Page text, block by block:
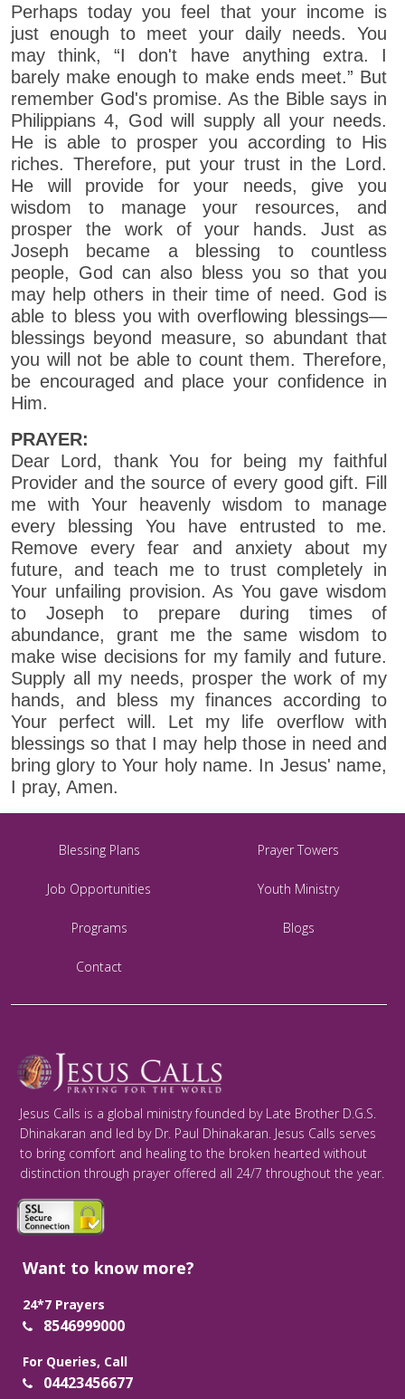
Perhaps today you feel that your income is
just enough to meet your daily needs. You
may think, “I don't have anything extra. I
barely make enough to make ends meet.” But
remember God's promise. As the Bible says in
Philippians 4, God will supply all your needs.
He is able to prosper you according to His
riches. Therefore, put your trust in the Lord.
He will provide for your needs, give you
wisdom to manage your resources, and
prosper the work of your hands. Just as
Joseph became a blessing to countless
people, God can also bless you so that you
may help others in their time of need. God is
able to bless you with overflowing blessings—
blessings beyond measure, so abundant that
you will not be able to count them. Therefore,
be encouraged and place your confidence in
Him.
PRAYER:
Dear Lord, thank You for being my faithful
Provider and the source of every good gift. Fill
me with Your heavenly wisdom to manage
every blessing You have entrusted to me.
Remove every fear and anxiety about my
future, and teach me to trust completely in
Your unfailing provision. As You gave wisdom
to Joseph to prepare during times of
abundance, grant me the same wisdom to
make wise decisions for my family and future.
Supply all my needs, prosper the work of my
hands, and bless my finances according to
Your perfect will. Let my life overflow with
blessings so that I may help those in need and
bring glory to Your holy name. In Jesus' name,
I pray, Amen.
Blessing Plans Prayer Towers
Job Opportunities Youth Ministry
Programs Blogs
Contact
Jesus Calls is a global ministry founded by Late Brother D.G.S.
Dhinakaran and led by Dr. Paul Dhinakaran. Jesus Calls serves
to bring comfort and healing to the broken hearted without
distinction through prayer offered all 24/7 throughout the year.
Want to know more?
24*7 Prayers
8546999000
For Queries, Call
04423456677